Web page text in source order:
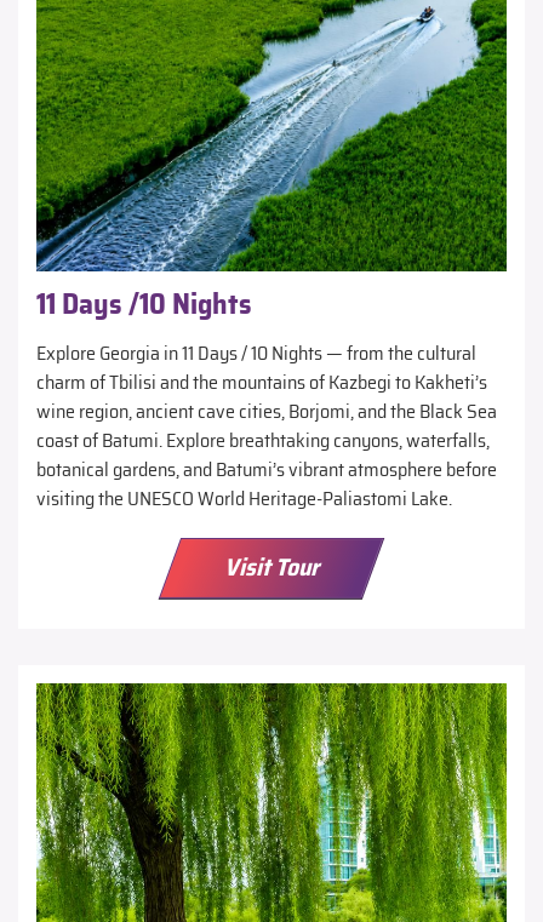
11 Days /10 Nights
Explore Georgia in 11 Days / 10 Nights — from the cultural
charm of Tbilisi and the mountains of Kazbegi to Kakheti’s
wine region, ancient cave cities, Borjomi, and the Black Sea
coast of Batumi. Explore breathtaking canyons, waterfalls,
botanical gardens, and Batumi’s vibrant atmosphere before
visiting the UNESCO World Heritage-Paliastomi Lake.
Visit Tour